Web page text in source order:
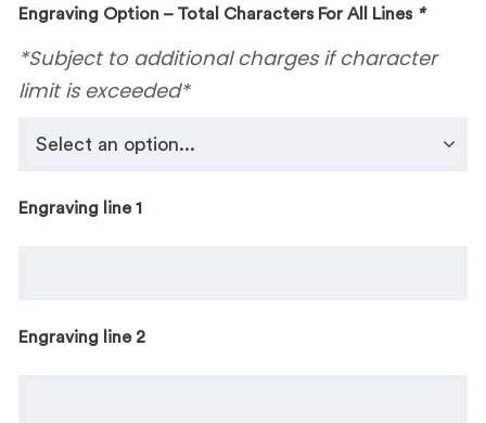
Engraving Option – Total Characters For All Lines *
*Subject to additional charges if character
limit is exceeded*
Engraving line 1
Engraving line 2